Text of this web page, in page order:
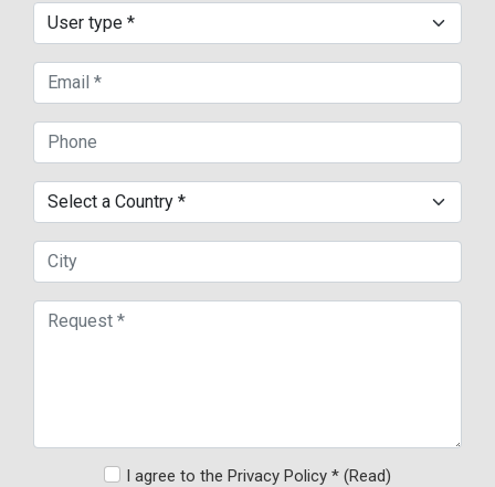
I agree to the Privacy Policy * (Read)